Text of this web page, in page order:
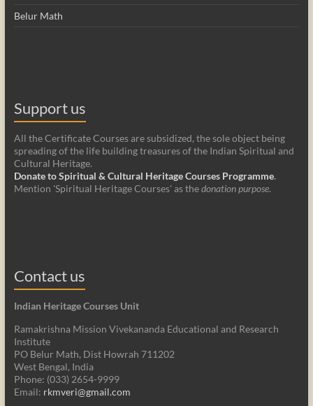
Belur Math
Support us
All the Certificate Courses are subsidized, the sole object being
spreading of the life building treasures of the Indian Spiritual and
Cultural Heritage.
Donate to Spiritual & Cultural Heritage Courses Programme.
Mention 'Spiritual Heritage Courses' as thedonation purpose.
Contact us
Indian Heritage Courses Unit
Ramakrishna Mission Vivekananda Educational and Research
Institute
PO Belur Math, Dist Howrah 711202
West Bengal, India
Phone: (033) 2654-9999
Email: rkmveri@gmail.com